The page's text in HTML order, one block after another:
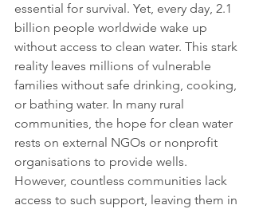
essential for survival. Yet, every day, 2.1
billion people worldwide wake up
without access to clean water. This stark
reality leaves millions of vulnerable
families without safe drinking, cooking,
or bathing water. In many rural
communities, the hope for clean water
rests on external NGOs or nonprofit
organisations to provide wells.
However, countless communities lack
access to such support, leaving them in